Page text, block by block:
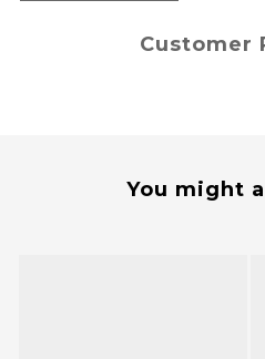
Customer
You might